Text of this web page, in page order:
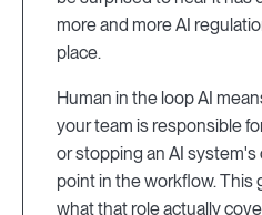
more and more AI
place.
Human in the loop AI
your team is responsible
or stopping an AI
point in the workflow. This
what that role actually